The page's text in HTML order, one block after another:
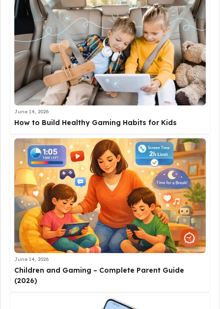
June 14, 2026
How to Build Healthy Gaming Habits for Kids
June 14, 2026
Children and Gaming – Complete Parent Guide
(2026)